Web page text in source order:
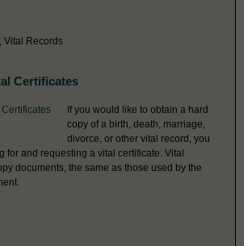
Vital Records
Certificates
If you would like to obtain a hard
copy of a birth, death, marriage,
divorce, or other vital record, you
for and requesting a vital certificate. Vital
documents, the same as those used by the